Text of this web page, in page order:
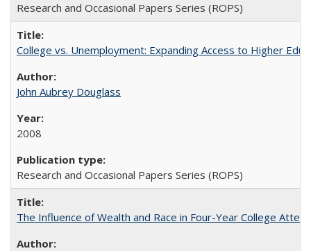
Research and Occasional Papers Series (ROPS)
College vs. Unemployment: Expanding Access to Higher
John Aubrey Douglass
2008
Research and Occasional Papers Series (ROPS)
The Influence of Wealth and Race in Four-Year College